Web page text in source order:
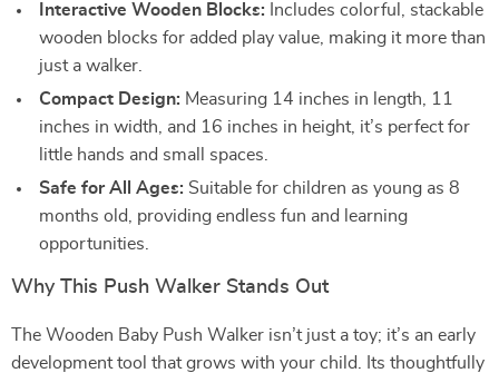
Interactive Wooden Blocks: Includes colorful, stackable
wooden blocks for added play value, making it more than
just a walker.
Compact Design: Measuring 14 inches in length, 11
inches in width, and 16 inches in height, it’s perfect for
little hands and small spaces.
Safe for All Ages: Suitable for children as young as 8
months old, providing endless fun and learning
opportunities.
Why This Push Walker Stands Out
The Wooden Baby Push Walker isn’t just a toy; it’s an early
development tool that grows with your child. Its thoughtfully